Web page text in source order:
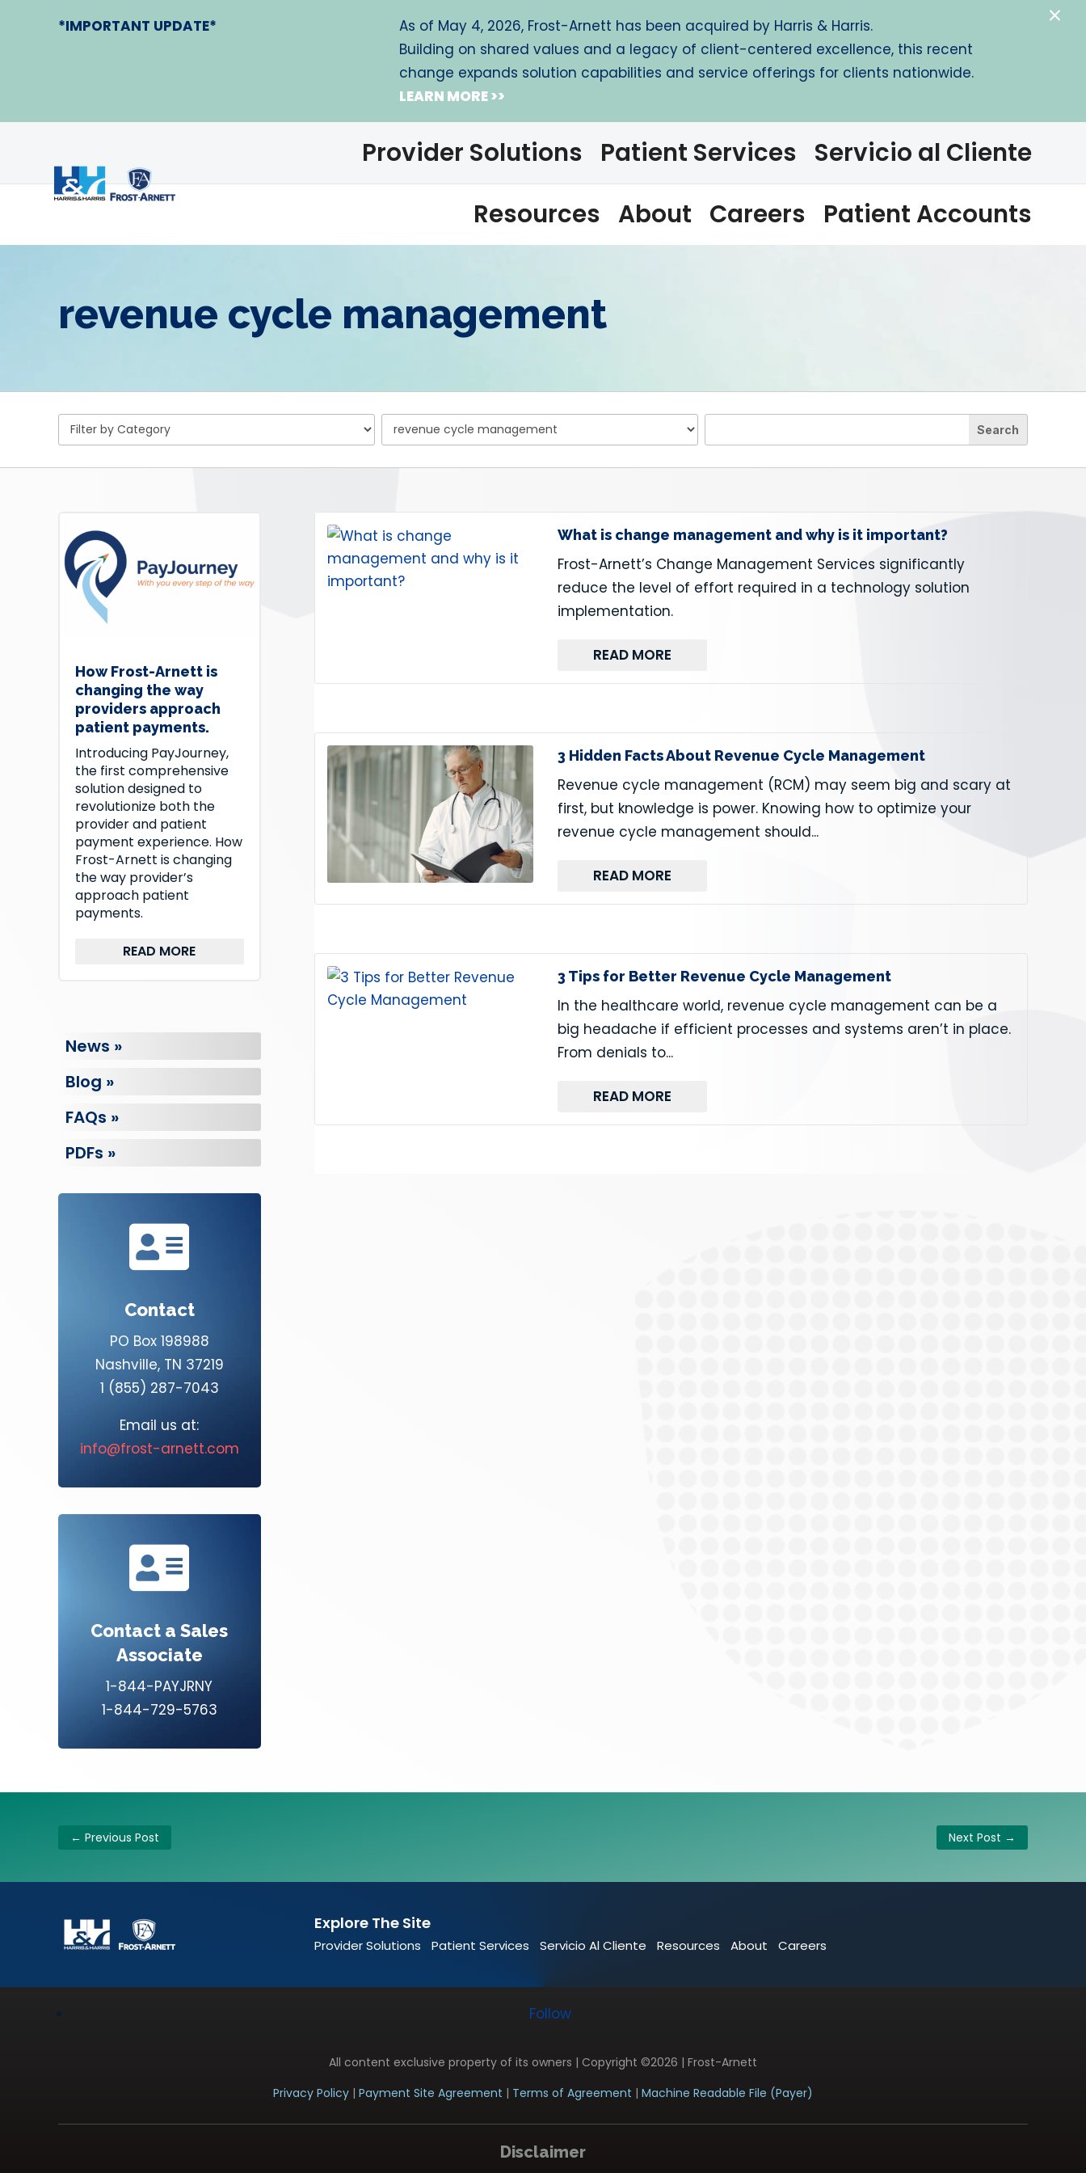
Provider Solutions Patient Services Servicio al Cliente
Resources About Careers Patient Accounts
revenue cycle management
How Frost-Arnett is
changing the way
providers approach
patient payments.
Introducing PayJourney,
the first comprehensive
solution designed to
revolutionize both the
provider and patient
payment experience. How
Frost-Arnett is changing
the way provider’s
approach patient
payments.
READ MORE
News »
Blog »
FAQs »
PDFs »

Contact
PO Box 198988
Nashville, TN 37219
1 (855) 287-7043
Email us at:
info@frost-arnett.com

Contact a Sales
Associate
1-844-PAYJRNY
1-844-729-5763
What is change management and why is it important?
Frost-Arnett’s Change Management Services significantly
reduce the level of effort required in a technology solution
implementation.
READ MORE
3 Hidden Facts About Revenue Cycle Management
Revenue cycle management (RCM) may seem big and scary at
first, but knowledge is power. Knowing how to optimize your
revenue cycle management should...
READ MORE
3 Tips for Better Revenue Cycle Management
In the healthcare world, revenue cycle management can be a
big headache if efficient processes and systems aren’t in place.
From denials to...
READ MORE
← Previous Post Next Post →
Explore The Site
Provider Solutions Patient Services Servicio Al Cliente Resources About Careers
Follow
All content exclusive property of its owners | Copyright ©2026 | Frost-Arnett
Privacy Policy | Payment Site Agreement | Terms of Agreement | Machine Readable File (Payer)
Disclaimer
*IMPORTANT UPDATE*
As of May 4, 2026, Frost-Arnett has been acquired by Harris & Harris.
Building on shared values and a legacy of client-centered excellence, this recent
change expands solution capabilities and service offerings for clients nationwide.
LEARN MORE >>
×